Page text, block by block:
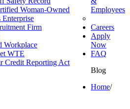
Woman-Owned
Enterprise
Firm
Employees
Workplace
WTE
Credit Reporting Act
Careers
Apply
Now
FAQ
Blog
Home/